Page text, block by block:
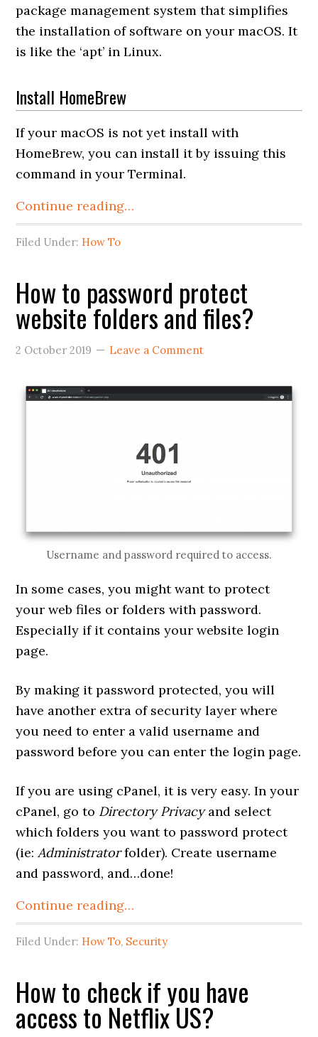
package management system that simplifies
the installation of software on your macOS. It
is like the ‘apt’ in Linux.
Install HomeBrew
If your macOS is not yet install with
HomeBrew, you can install it by issuing this
command in your Terminal.
Continue reading…
Filed Under: How To
How to password protect
website folders and files?
2 October 2019 Leave a Comment
Username and password required to access.
In some cases, you might want to protect
your web files or folders with password.
Especially if it contains your website login
page.
By making it password protected, you will
have another extra of security layer where
you need to enter a valid username and
password before you can enter the login page.
If you are using cPanel, it is very easy. In your
cPanel, go to Directory Privacyand select
which folders you want to password protect
(ie:Administratorfolder). Create username
and password, and…done!
Continue reading…
Filed Under: How To, Security
How to check if you have
access to Netflix US?